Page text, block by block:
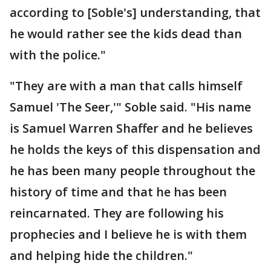
according to [Soble's] understanding, that
he would rather see the kids dead than
with the police."
"They are with a man that calls himself
Samuel 'The Seer,'" Soble said. "His name
is Samuel Warren Shaffer and he believes
he holds the keys of this dispensation and
he has been many people throughout the
history of time and that he has been
reincarnated. They are following his
prophecies and I believe he is with them
and helping hide the children."